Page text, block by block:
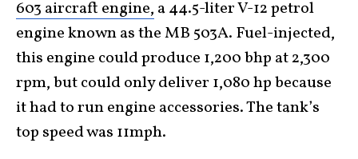
603 aircraft engine, a 44.5-liter V-12 petrol
engine known as the MB 503A. Fuel-injected,
this engine could produce 1,200 bhp at 2,300
rpm, but could only deliver 1,080 hp because
it had to run engine accessories. The tank’s
top speed was 11mph.